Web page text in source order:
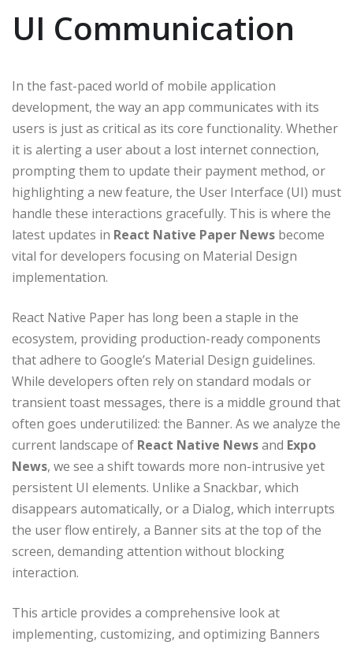
UI Communication
In the fast-paced world of mobile application
development, the way an app communicates with its
users is just as critical as its core functionality. Whether
it is alerting a user about a lost internet connection,
prompting them to update their payment method, or
highlighting a new feature, the User Interface (UI) must
handle these interactions gracefully. This is where the
latest updates in React Native Paper News become
vital for developers focusing on Material Design
implementation.
React Native Paper has long been a staple in the
ecosystem, providing production-ready components
that adhere to Google’s Material Design guidelines.
While developers often rely on standard modals or
transient toast messages, there is a middle ground that
often goes underutilized: the Banner. As we analyze the
current landscape of React Native Newsand Expo
News, we see a shift towards more non-intrusive yet
persistent UI elements. Unlike a Snackbar, which
disappears automatically, or a Dialog, which interrupts
the user flow entirely, a Banner sits at the top of the
screen, demanding attention without blocking
interaction.
This article provides a comprehensive look at
implementing, customizing, and optimizing Banners